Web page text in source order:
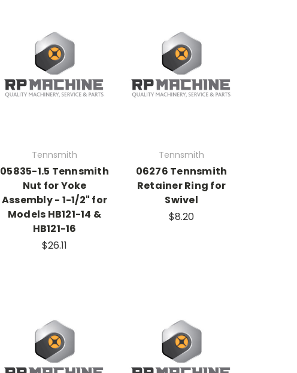
Tennsmith
05835-1.5 Tennsmith
Nut for Yoke
Assembly - 1-1/2" for
Models HB121-14 &
HB121-16
$26.11
Tennsmith
06276 Tennsmith
Retainer Ring for
Swivel
$8.20